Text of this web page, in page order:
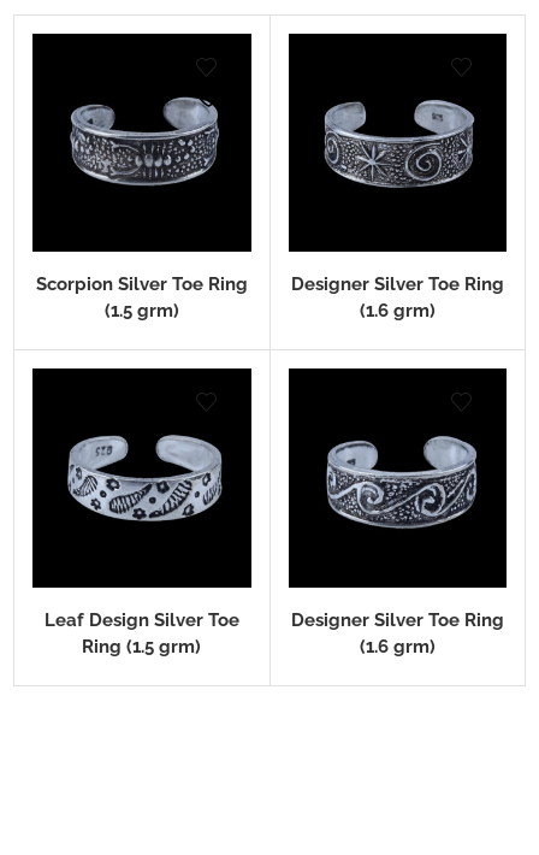
Scorpion Silver Toe Ring
(1.5 grm)
Designer Silver Toe Ring
(1.6 grm)
Leaf Design Silver Toe
Ring (1.5 grm)
Designer Silver Toe Ring
(1.6 grm)